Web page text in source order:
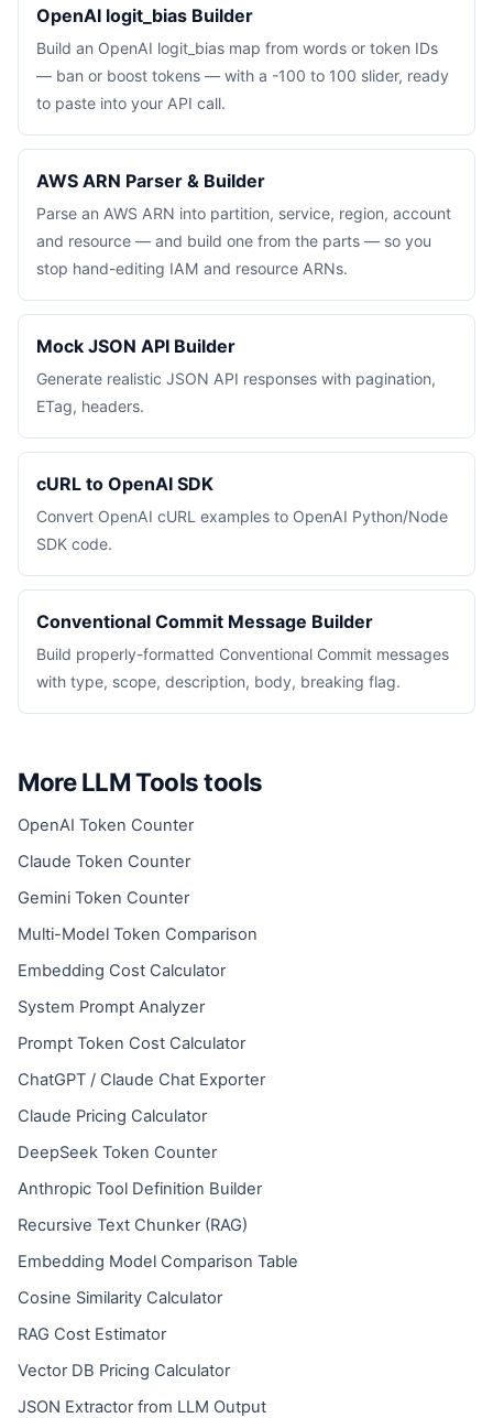
OpenAI logit_bias Builder
Build an OpenAI logit_bias map from words or token IDs
— ban or boost tokens — with a -100 to 100 slider, ready
to paste into your API call.
AWS ARN Parser & Builder
Parse an AWS ARN into partition, service, region, account
and resource — and build one from the parts — so you
stop hand-editing IAM and resource ARNs.
Mock JSON API Builder
Generate realistic JSON API responses with pagination,
ETag, headers.
cURL to OpenAI SDK
Convert OpenAI cURL examples to OpenAI Python/Node
SDK code.
Conventional Commit Message Builder
Build properly-formatted Conventional Commit messages
with type, scope, description, body, breaking flag.
More LLM Tools tools
OpenAI Token Counter
Claude Token Counter
Gemini Token Counter
Multi-Model Token Comparison
Embedding Cost Calculator
System Prompt Analyzer
Prompt Token Cost Calculator
ChatGPT / Claude Chat Exporter
Claude Pricing Calculator
DeepSeek Token Counter
Anthropic Tool Definition Builder
Recursive Text Chunker (RAG)
Embedding Model Comparison Table
Cosine Similarity Calculator
RAG Cost Estimator
Vector DB Pricing Calculator
JSON Extractor from LLM Output